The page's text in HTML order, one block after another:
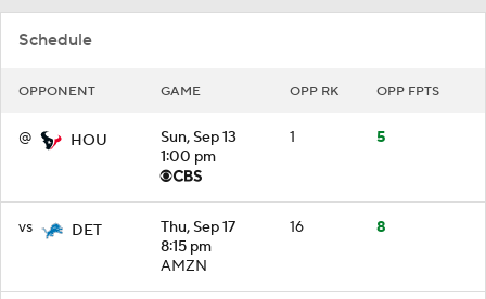
Schedule
OPPONENT GAME OPP RK OPP FPTS
@ HOU
Sun, Sep 13
1:00 pm
1 5
vs DET
Thu, Sep 17
8:15 pm
AMZN
16 8